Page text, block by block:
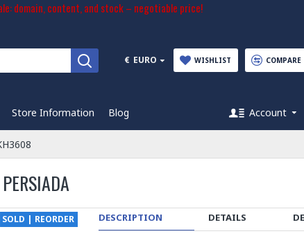
domain, content, and stock – negotiable price!
€ EURO WISHLIST COMPARE
Store Information Blog Account
SOLD | REORDER DESCRIPTION DETAILS